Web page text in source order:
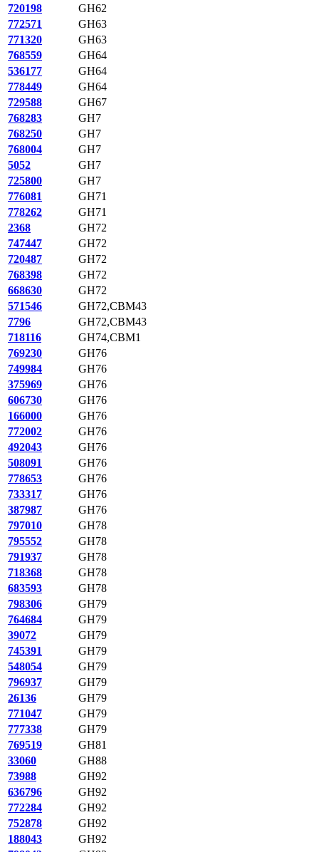
720198
GH62
772571
GH63
771320
GH63
768559
GH64
536177
GH64
778449
GH64
729588
GH67
768283
GH7
768250
GH7
768004
GH7
5052
GH7
725800
GH7
776081
GH71
778262
GH71
2368
GH72
747447
GH72
720487
GH72
768398
GH72
668630
GH72
571546
GH72,CBM43
7796
GH72,CBM43
718116
GH74,CBM1
769230
GH76
749984
GH76
375969
GH76
606730
GH76
166000
GH76
772002
GH76
492043
GH76
508091
GH76
778653
GH76
733317
GH76
387987
GH76
797010
GH78
795552
GH78
791937
GH78
718368
GH78
683593
GH78
798306
GH79
764684
GH79
39072
GH79
745391
GH79
548054
GH79
796937
GH79
26136
GH79
771047
GH79
777338
GH79
769519
GH81
33060
GH88
73988
GH92
636796
GH92
772284
GH92
752878
GH92
188043
GH92